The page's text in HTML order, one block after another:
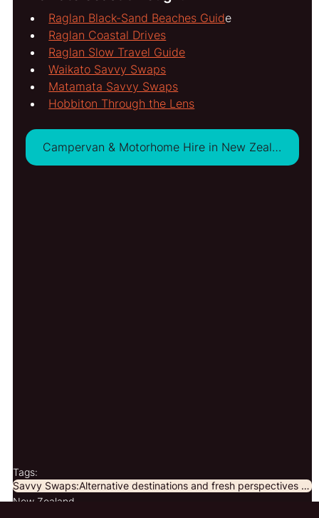
Raglan Black-Sand Beaches Guide
Raglan Coastal Drives
Raglan Slow Travel Guide
Waikato Savvy Swaps
Matamata Savvy Swaps
Hobbiton Through the Lens
Campervan & Motorhome Hire in New Zealand - VIEW DEALS
Tags:
Savvy Swaps:Alternative destinations and fresh perspectives for curious travellers.
New Zealand